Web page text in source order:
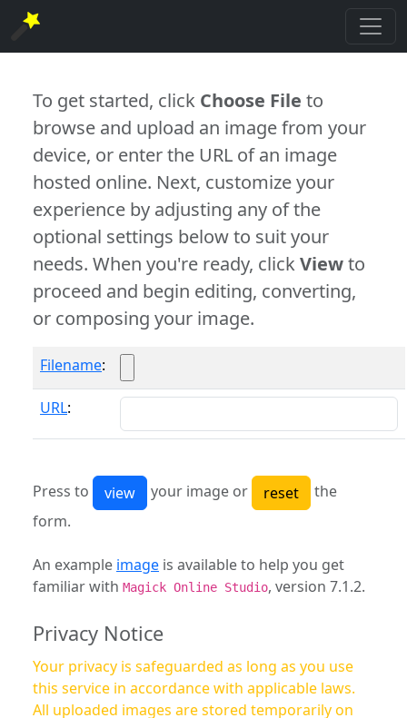
To get started, click Choose File to
browse and upload an image from your
device, or enter the URL of an image
hosted online. Next, customize your
experience by adjusting any of the
optional settings below to suit your
needs. When you're ready, clickViewto
proceed and begin editing, converting,
or composing your image.
Filename:
URL:
Press to your image or
the
form.
An example image is available to help you get
familiar with Magick Online Studio, version 7.1.2.
Privacy Notice
Your privacy is safeguarded as long as you use
this service in accordance with applicable laws.
All uploaded images are stored temporarily on